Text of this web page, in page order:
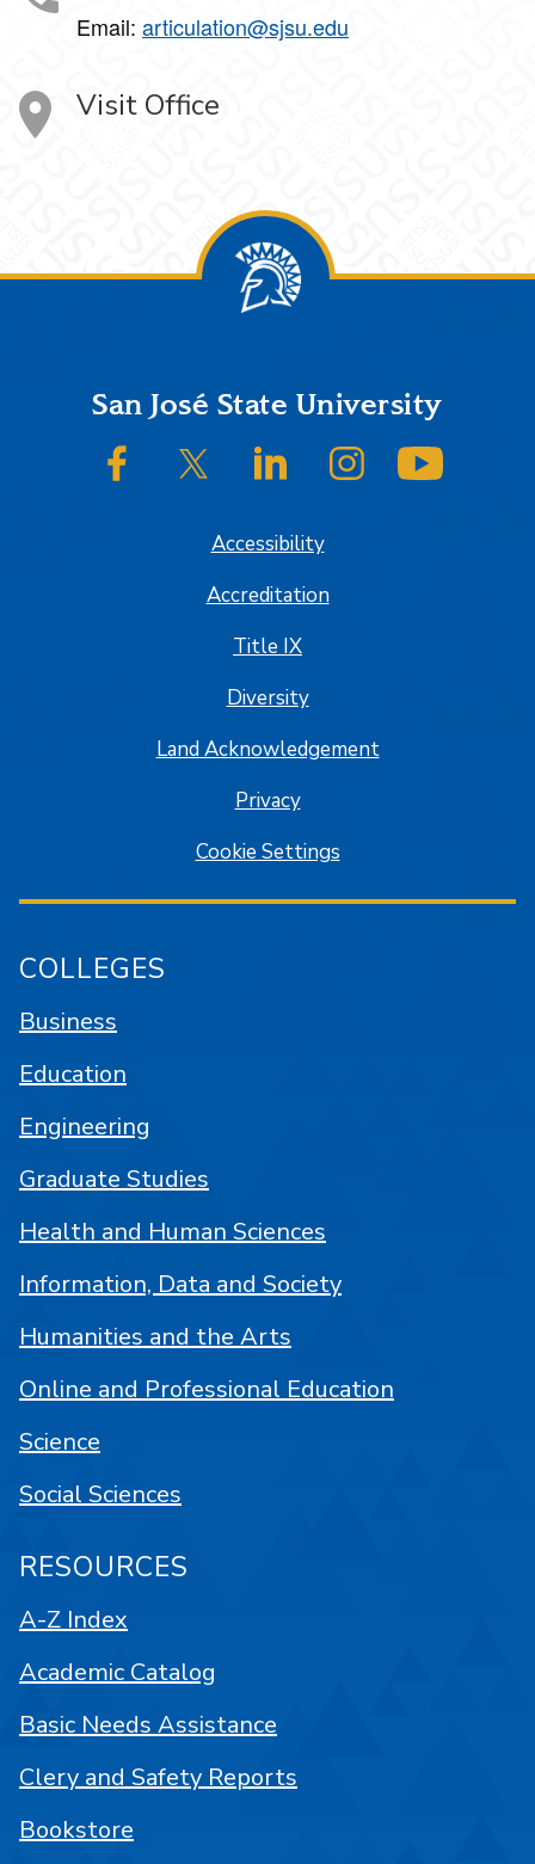
Email: articulation@sjsu.edu
Visit Office
FooterSan José State University
SJSU on FacebookSJSU on Twitter/XSJSU on LinkedInSJSU on Instagram
Accessibility
Accreditation
Title IX
Diversity
Land Acknowledgement
Privacy
Cookie Settings
COLLEGES
Business
Education
Engineering
Graduate Studies
Health and Human Sciences
Information, Data and Society
Humanities and the Arts
Online and Professional Education
Science
Social Sciences
RESOURCES
A-Z Index
Academic Catalog
Basic Needs Assistance
Clery and Safety Reports
Bookstore